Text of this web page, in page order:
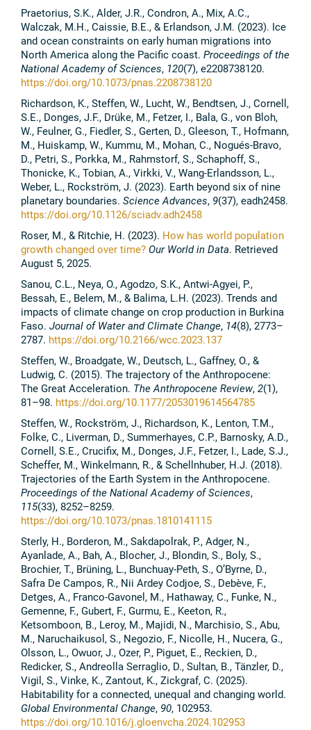
Praetorius, S.K., Alder, J.R., Condron, A., Mix, A.C.,
Walczak, M.H., Caissie, B.E., & Erlandson, J.M. (2023). Ice
and ocean constraints on early human migrations into
North America along the Pacific coast. Proceedings of the
National Academy of Sciences, 120(7), e2208738120.
https://doi.org/10.1073/pnas.2208738120
Richardson, K., Steffen, W., Lucht, W., Bendtsen, J., Cornell,
S.E., Donges, J.F., Drüke, M., Fetzer, I., Bala, G., von Bloh,
W., Feulner, G., Fiedler, S., Gerten, D., Gleeson, T., Hofmann,
M., Huiskamp, W., Kummu, M., Mohan, C., Nogués-Bravo,
D., Petri, S., Porkka, M., Rahmstorf, S., Schaphoff, S.,
Thonicke, K., Tobian, A., Virkki, V., Wang-Erlandsson, L.,
Weber, L., Rockström, J. (2023). Earth beyond six of nine
planetary boundaries. Science Advances, 9(37), eadh2458.
https://doi.org/10.1126/sciadv.adh2458
Roser, M., & Ritchie, H. (2023). How has world population
growth changed over time? Our World in Data. Retrieved
August 5, 2025.
Sanou, C.L., Neya, O., Agodzo, S.K., Antwi-Agyei, P.,
Bessah, E., Belem, M., & Balima, L.H. (2023). Trends and
impacts of climate change on crop production in Burkina
Faso. Journal of Water and Climate Change, 14(8), 2773–
2787. https://doi.org/10.2166/wcc.2023.137
Steffen, W., Broadgate, W., Deutsch, L., Gaffney, O., &
Ludwig, C. (2015). The trajectory of the Anthropocene:
The Great Acceleration. The Anthropocene Review, 2(1),
81–98. https://doi.org/10.1177/2053019614564785
Steffen, W., Rockström, J., Richardson, K., Lenton, T.M.,
Folke, C., Liverman, D., Summerhayes, C.P., Barnosky, A.D.,
Cornell, S.E., Crucifix, M., Donges, J.F., Fetzer, I., Lade, S.J.,
Scheffer, M., Winkelmann, R., & Schellnhuber, H.J. (2018).
Trajectories of the Earth System in the Anthropocene.
Proceedings of the National Academy of Sciences,
115(33), 8252–8259.
https://doi.org/10.1073/pnas.1810141115
Sterly, H., Borderon, M., Sakdapolrak, P., Adger, N.,
Ayanlade, A., Bah, A., Blocher, J., Blondin, S., Boly, S.,
Brochier, T., Brüning, L., Bunchuay-Peth, S., O’Byrne, D.,
Safra De Campos, R., Nii Ardey Codjoe, S., Debève, F.,
Detges, A., Franco-Gavonel, M., Hathaway, C., Funke, N.,
Gemenne, F., Gubert, F., Gurmu, E., Keeton, R.,
Ketsomboon, B., Leroy, M., Majidi, N., Marchisio, S., Abu,
M., Naruchaikusol, S., Negozio, F., Nicolle, H., Nucera, G.,
Olsson, L., Owuor, J., Ozer, P., Piguet, E., Reckien, D.,
Redicker, S., Andreolla Serraglio, D., Sultan, B., Tänzler, D.,
Vigil, S., Vinke, K., Zantout, K., Zickgraf, C. (2025).
Habitability for a connected, unequal and changing world.
Global Environmental Change, 90, 102953.
https://doi.org/10.1016/j.gloenvcha.2024.102953